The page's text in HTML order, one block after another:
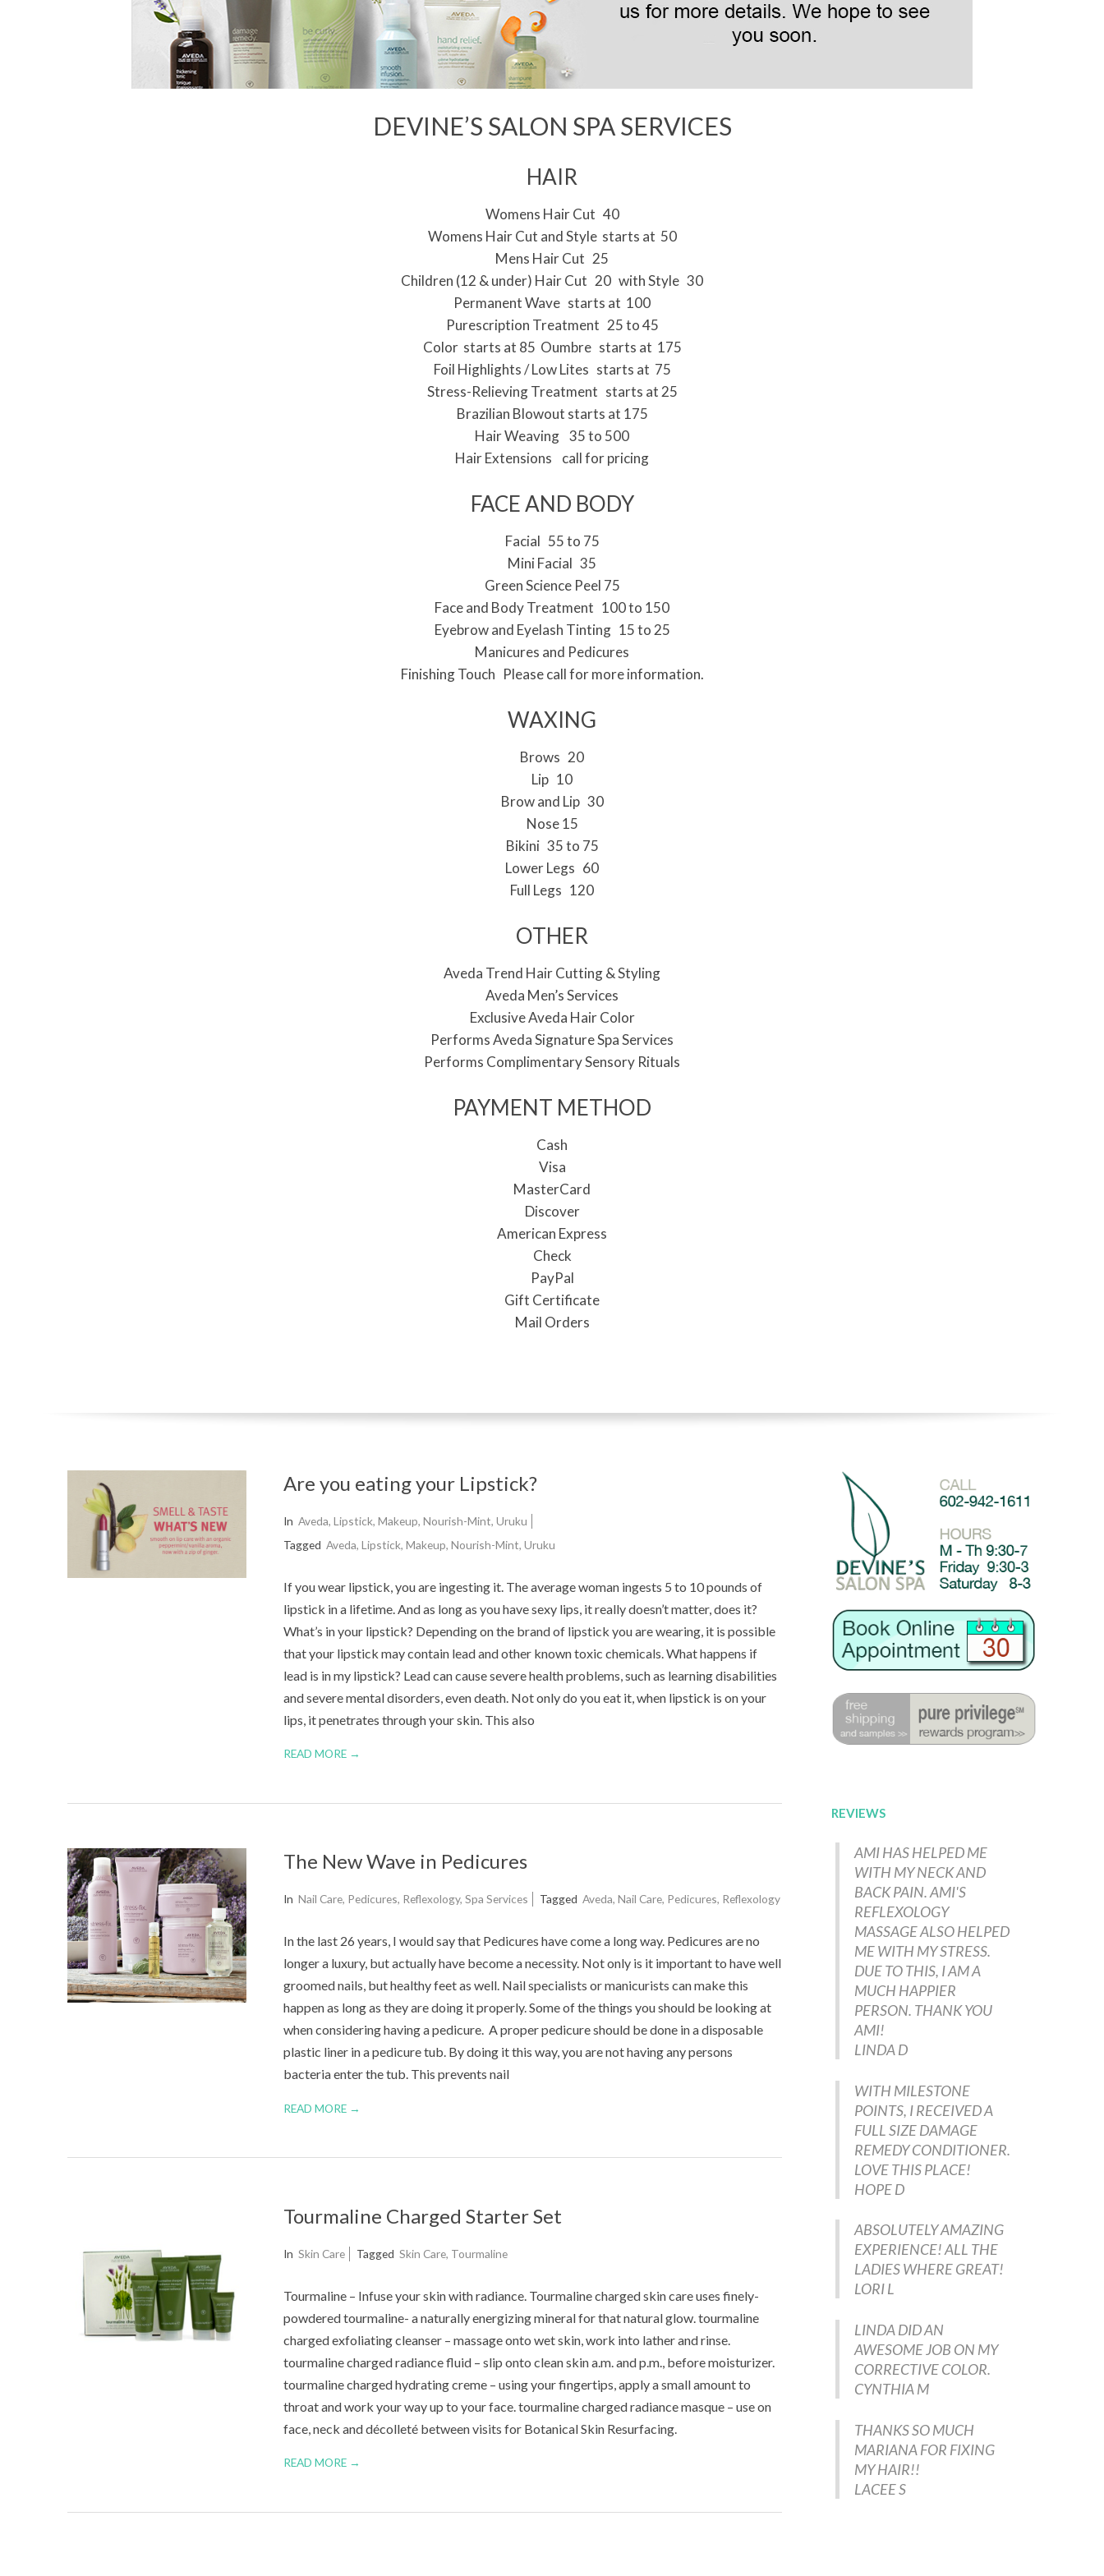
i
g
a
t
i
o
n
u
DEVINE’S SALON SPA SERVICES
HAIR
Womens Hair Cut 40
Womens Hair Cut and Style starts at 50
Mens Hair Cut 25
Children (12 & under) Hair Cut 20 with Style 30
Permanent Wave starts at 100
Purescription Treatment 25 to 45
Color starts at 85 Oumbre starts at 175
Foil Highlights / Low Lites starts at 75
Stress-Relieving Treatment starts at 25
Brazilian Blowout starts at 175
Hair Weaving 35 to 500
Hair Extensions call for pricing
FACE AND BODY
Facial 55 to 75
Mini Facial 35
Green Science Peel 75
Face and Body Treatment 100 to 150
Eyebrow and Eyelash Tinting 15 to 25
Manicures and Pedicures
Finishing Touch Please call for more information.
WAXING
Brows 20
Lip 10
Brow and Lip 30
Nose 15
Bikini 35 to 75
Lower Legs 60
Full Legs 120
OTHER
Aveda Trend Hair Cutting & Styling
Aveda Men’s Services
Exclusive Aveda Hair Color
Performs Aveda Signature Spa Services
Performs Complimentary Sensory Rituals
PAYMENT METHOD
Cash
Visa
MasterCard
Discover
American Express
Check
PayPal
Gift Certificate
Mail Orders
Are you eating your Lipstick?
2015-
09-
In Aveda, Lipstick, Makeup, Nourish-Mint, Uruku
Tagged Aveda, Lipstick, Makeup, Nourish-Mint, Uruku
If you wear lipstick, you are ingesting it. The average woman ingests 5 to 10 pounds of
lipstick in a lifetime. And as long as you have sexy lips, it really doesn’t matter, does it?
What’s in your lipstick? Depending on the brand of lipstick you are wearing, it is possible
that your lipstick may contain lead and other known toxic chemicals. What happens if
lead is in my lipstick? Lead can cause severe health problems, such as learning disabilities
and severe mental disorders, even death. Not only do you eat it, when lipstick is on your
lips, it penetrates through your skin. This also
READ MORE →
The New Wave in Pedicures
2015-
26
In Nail Care, Pedicures, Reflexology, Spa Services Tagged Aveda, Nail Care, Pedicures, Reflexology
In the last 26 years, I would say that Pedicures have come a long way. Pedicures are no
longer a luxury, but actually have become a necessity. Not only is it important to have well
groomed nails, but healthy feet as well. Nail specialists or manicurists can make this
happen as long as they are doing it properly. Some of the things you should be looking at
when considering having a pedicure. A proper pedicure should be done in a disposable
plastic liner in a pedicure tub. By doing it this way, you are not having any persons
bacteria enter the tub. This prevents nail
READ MORE →
Tourmaline Charged Starter Set
2014-
21
In Skin Care Tagged Skin Care, Tourmaline
Tourmaline – Infuse your skin with radiance. Tourmaline charged skin care uses finely-
powdered tourmaline- a naturally energizing mineral for that natural glow. tourmaline
charged exfoliating cleanser – massage onto wet skin, work into lather and rinse.
tourmaline charged radiance fluid – slip onto clean skin a.m. and p.m., before moisturizer.
tourmaline charged hydrating creme – using your fingertips, apply a small amount to
throat and work your way up to your face. tourmaline charged radiance masque – use on
face, neck and décolleté between visits for Botanical Skin Resurfacing.
READ MORE →
REVIEWS
AMI HAS HELPED ME
WITH MY NECK AND
BACK PAIN. AMI'S
REFLEXOLOGY
MASSAGE ALSO HELPED
ME WITH MY STRESS.
DUE TO THIS, I AM A
MUCH HAPPIER
PERSON. THANK YOU
AMI!
LINDA D
WITH MILESTONE
POINTS, I RECEIVED A
FULL SIZE DAMAGE
REMEDY CONDITIONER.
LOVE THIS PLACE!
HOPE D
ABSOLUTELY AMAZING
EXPERIENCE! ALL THE
LADIES WHERE GREAT!
LORI L
LINDA DID AN
AWESOME JOB ON MY
CORRECTIVE COLOR.
CYNTHIA M
THANKS SO MUCH
MARIANA FOR FIXING
MY HAIR!!
LACEE S